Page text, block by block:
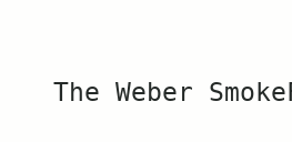
The Weber